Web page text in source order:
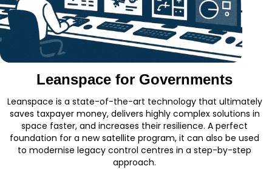
Leanspace for Governments
Leanspace is a state-of-the-art technology that ultimately
saves taxpayer money, delivers highly complex solutions in
space faster, and increases their resilience. A perfect
foundation for a new satellite program, it can also be used
to modernise legacy control centres in a step-by-step
approach.